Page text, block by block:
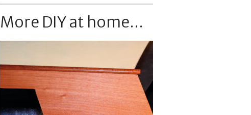
More DIY at home...